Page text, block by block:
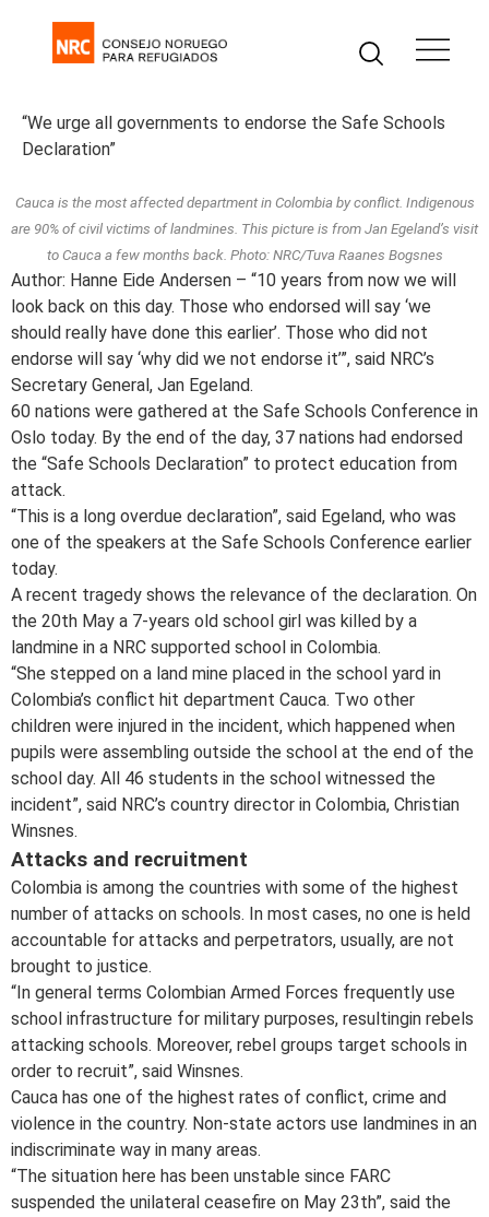
“We urge all governments to endorse the Safe Schools
Declaration”
Cauca is the most affected department in Colombia by conflict. Indigenous
are 90% of civil victims of landmines. This picture is from Jan Egeland’s visit
to Cauca a few months back. Photo: NRC/Tuva Raanes Bogsnes
Author: Hanne Eide Andersen – “10 years from now we will
look back on this day. Those who endorsed will say ‘we
should really have done this earlier’. Those who did not
endorse will say ‘why did we not endorse it’”, said NRC’s
Secretary General, Jan Egeland.
60 nations were gathered at the Safe Schools Conference in
Oslo today. By the end of the day, 37 nations had endorsed
the “Safe Schools Declaration” to protect education from
attack.
“This is a long overdue declaration”, said Egeland, who was
one of the speakers at the Safe Schools Conference earlier
today.
A recent tragedy shows the relevance of the declaration. On
the 20th May a 7-years old school girl was killed by a
landmine in a NRC supported school in Colombia.
“She stepped on a land mine placed in the school yard in
Colombia’s conflict hit department Cauca. Two other
children were injured in the incident, which happened when
pupils were assembling outside the school at the end of the
school day. All 46 students in the school witnessed the
incident”, said NRC’s country director in Colombia, Christian
Winsnes.
Attacks and recruitment
Colombia is among the countries with some of the highest
number of attacks on schools. In most cases, no one is held
accountable for attacks and perpetrators, usually, are not
brought to justice.
“In general terms Colombian Armed Forces frequently use
school infrastructure for military purposes, resultingin rebels
attacking schools. Moreover, rebel groups target schools in
order to recruit”, said Winsnes.
Cauca has one of the highest rates of conflict, crime and
violence in the country. Non-state actors use landmines in an
indiscriminate way in many areas.
“The situation here has been unstable since FARC
suspended the unilateral ceasefire on May 23th”, said the